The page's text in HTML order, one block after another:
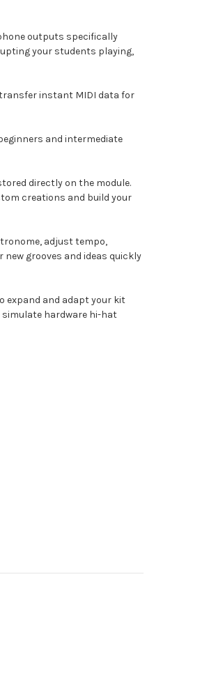
outputs specifically
your students playing,
transfer instant MIDI data for
and intermediate
directly on the module.
creations and build your
adjust tempo,
grooves and ideas quickly
expand and adapt your kit
simulate hardware hi-hat